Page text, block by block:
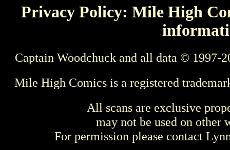
Privacy Policy: Mile High
Captain Woodchuck and all data © 1997-
Mile High Comics is a registered
All scans are exclusive
may not be used on other
For permission please contact